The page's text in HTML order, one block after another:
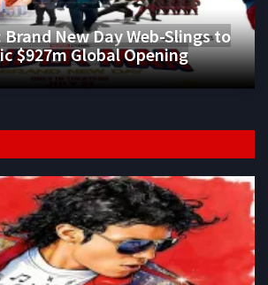
New Day Web-Slings to
$927m Global Opening